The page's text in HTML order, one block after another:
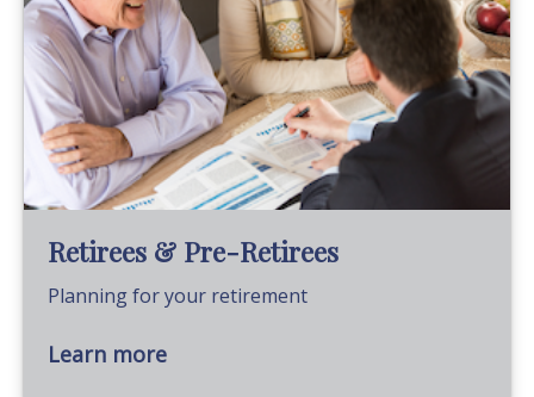
Retirees & Pre-Retirees
Planning for your retirement
Learn more